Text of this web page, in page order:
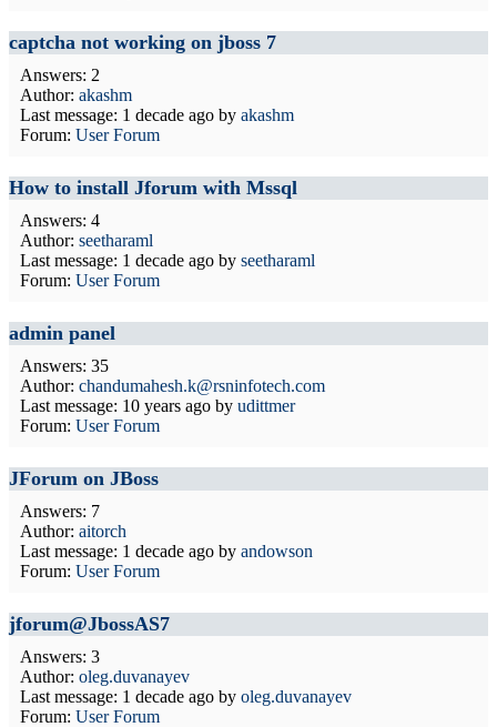
captcha not working on jboss 7
Answers: 2
Author: akashm
Last message: 1 decade ago by akashm
Forum: User Forum
How to install Jforum with Mssql
Answers: 4
Author: seetharaml
Last message: 1 decade ago by seetharaml
Forum: User Forum
admin panel
Answers: 35
Author: chandumahesh.k@rsninfotech.com
Last message: 10 years ago by udittmer
Forum: User Forum
JForum on JBoss
Answers: 7
Author: aitorch
Last message: 1 decade ago by andowson
Forum: User Forum
jforum@JbossAS7
Answers: 3
Author: oleg.duvanayev
Last message: 1 decade ago by oleg.duvanayev
Forum: User Forum